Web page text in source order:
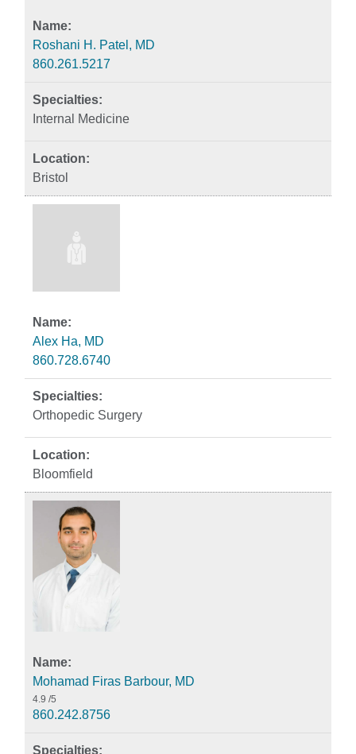
Roshani H. Patel, MD
860.261.5217
Internal Medicine
Bristol
Alex Ha, MD
860.728.6740
Orthopedic Surgery
Bloomfield
Mohamad Firas Barbour, MD
4.9 /5
860.242.8756